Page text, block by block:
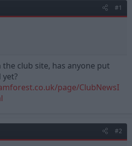
#1
club site, has anyone put
page/ClubNewsI
#2